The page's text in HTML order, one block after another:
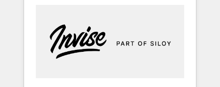
Custom Integrations Slash months from your
API Integration project... ⬅️ Click "Contact
Business" ⬅️ to access 150+ Kickstart